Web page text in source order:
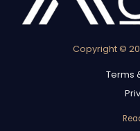
Copyright ©
Terms